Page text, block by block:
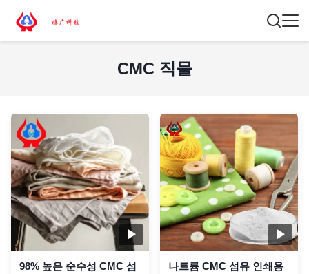
CMC 직물
98% 높은 순수성 CMC 섬
나트륨 CMC 섬유 인쇄용